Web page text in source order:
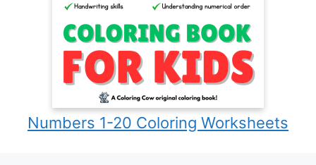
Numbers 1-20 Coloring Worksheets